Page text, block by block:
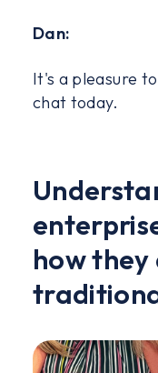
Dan:
It's a pleasure
chat today.
how